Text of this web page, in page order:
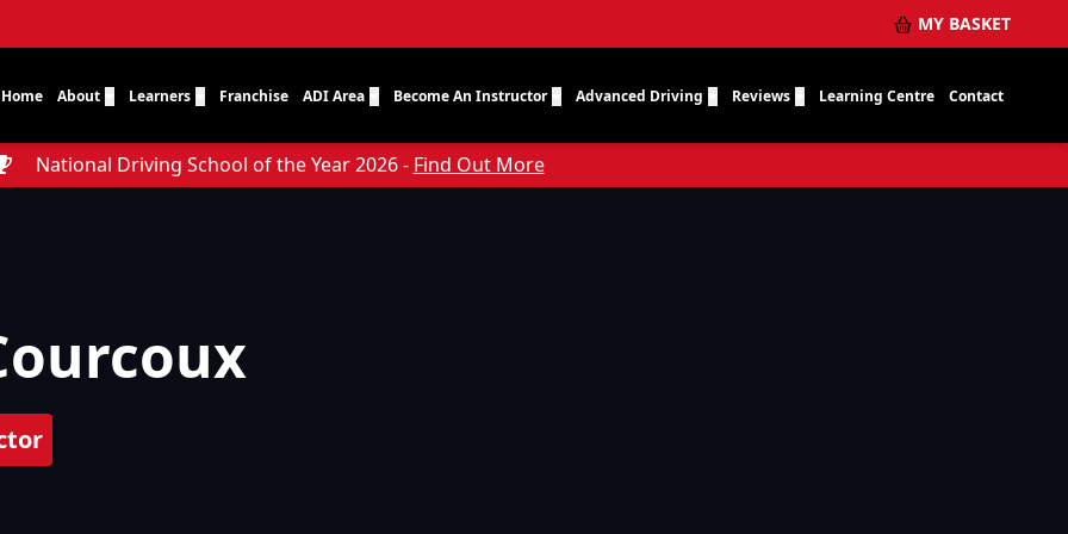
MY BASKET
Home About Learners Franchise ADI Area Become An Instructor Advanced Driving Reviews Learning Centre Contact
National Driving School of the Year 2026 - Find Out More